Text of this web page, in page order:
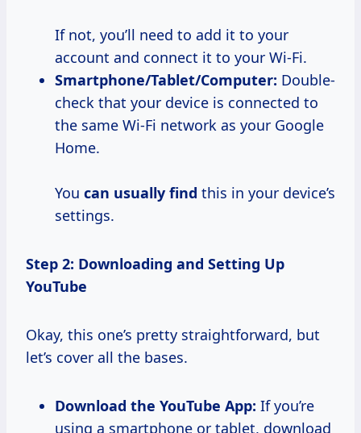
If not, you’ll need to add it to your
account and connect it to your Wi-Fi.
Smartphone/Tablet/Computer: Double-
check that your device is connected to
the same Wi-Fi network as your Google
Home.
You can usually find this in your device’s
settings.
Step 2: Downloading and Setting Up
YouTube
Okay, this one’s pretty straightforward, but
let’s cover all the bases.
Download the YouTube App: If you’re
using a smartphone or tablet, download